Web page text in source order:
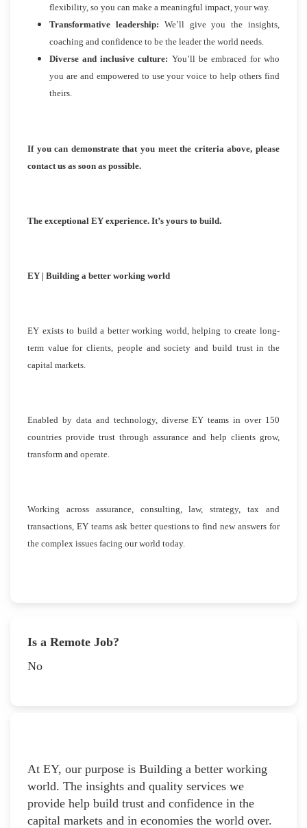
flexibility, so you can make a meaningful impact, your way.
Transformative leadership: We’ll give you the insights,
coaching and confidence to be the leader the world needs.
Diverse and inclusive culture: You’ll be embraced for who
you are and empowered to use your voice to help others find
theirs.
If you can demonstrate that you meet the criteria above, please
contact us as soon as possible.
The exceptional EY experience. It’s yours to build.
EY | Building a better working world
EY exists to build a better working world, helping to create long-
term value for clients, people and society and build trust in the
capital markets.
Enabled by data and technology, diverse EY teams in over 150
countries provide trust through assurance and help clients grow,
transform and operate.
Working across assurance, consulting, law, strategy, tax and
transactions, EY teams ask better questions to find new answers for
the complex issues facing our world today.
Is a Remote Job?
No
At EY, our purpose is Building a better working
world. The insights and quality services we
provide help build trust and confidence in the
capital markets and in economies the world over.